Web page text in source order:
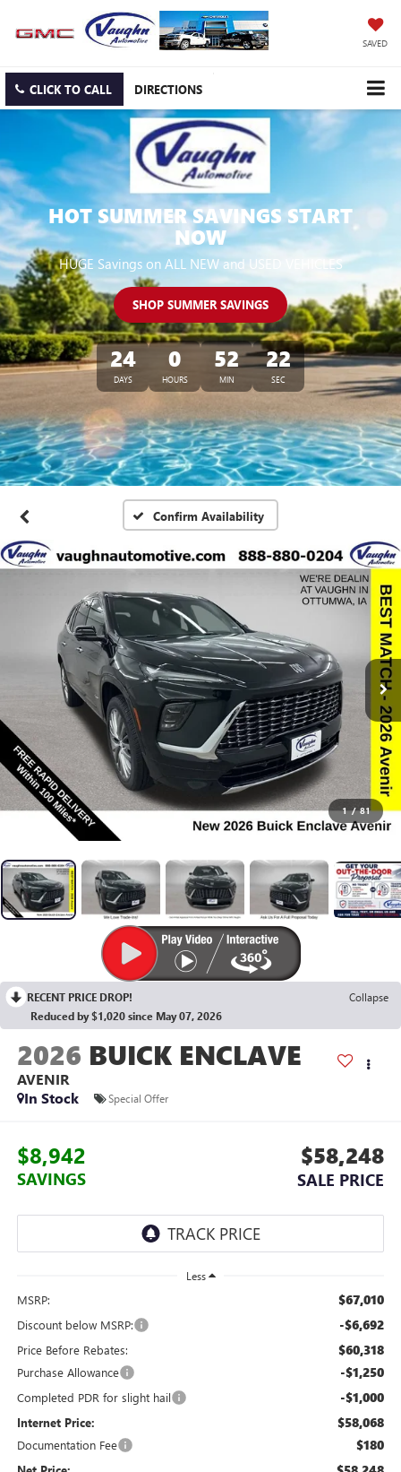
SAVED
CLICK TO CALL DIRECTIONS
HOT SUMMER SAVINGS START
NOW
HUGE Savings on ALL NEW and USED VEHICLES
SHOP SUMMER SAVINGS
24
DAYS
0
HOURS
52
MIN
21
SEC
Confirm Availability
1 / 81
RECENT PRICE DROP!
Collapse
Reduced by $1,020 since May 07, 2026
2026 BUICK ENCLAVE
AVENIR
In Stock
Special Offer
$8,942
SAVINGS
$58,248
SALE PRICE
Less
MSRP: $67,010
Discount below MSRP: -$6,692
Price Before Rebates: $60,318
Purchase Allowance -$1,250
Completed PDR for slight hail -$1,000
Internet Price: $58,068
Documentation Fee $180